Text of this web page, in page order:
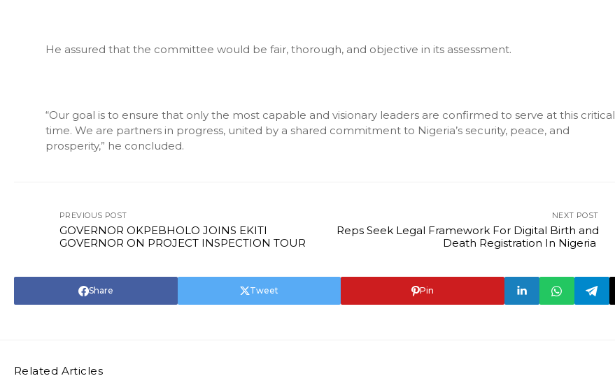
He assured that the committee would be fair, thorough, and objective in its assessment.
“Our goal is to ensure that only the most capable and visionary leaders are confirmed to serve at this critical
time. We are partners in progress, united by a shared commitment to Nigeria’s security, peace, and
prosperity,” he concluded.
PREVIOUS POST
GOVERNOR OKPEBHOLO JOINS EKITI
GOVERNOR ON PROJECT INSPECTION TOUR
NEXT POST
Reps Seek Legal Framework For Digital Birth and
Death Registration In Nigeria
Share Tweet Pin
Related Articles